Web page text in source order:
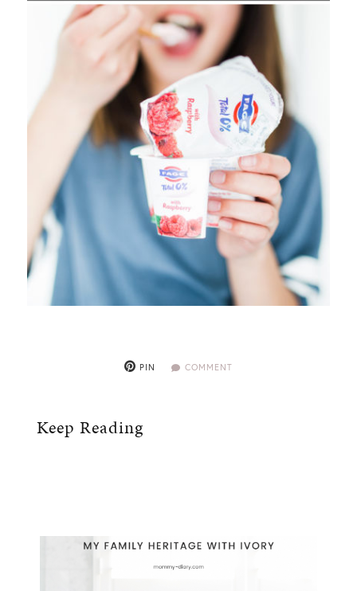
PIN COMMENT
Keep Reading